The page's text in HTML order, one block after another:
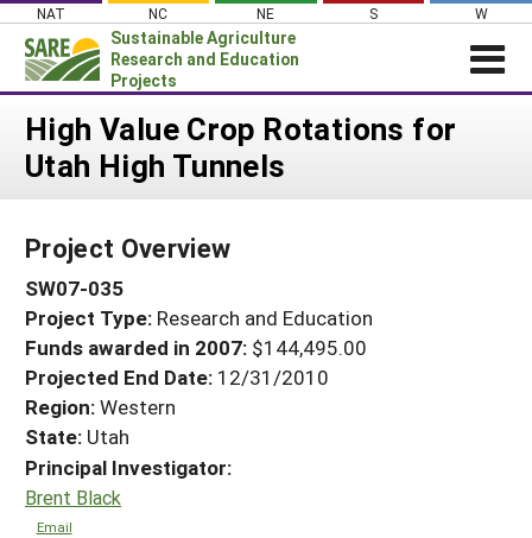
Skip
content
NAT NC NE S W
Sustainable Agriculture
Research and Education
Projects
Login
News
PROJECTS
Projects Home
Search Projects
Search Project Coordinators
WHAT WE DO
WHERE WE WORK
GRANTS
RESOURCES & LEARNING
HELP
High Value Crop Rotations for
Utah High Tunnels
Project Overview
SW07-035
Project Type: Research and Education
Funds awarded in 2007: $144,495.00
Projected End Date: 12/31/2010
Region:Western
State: Utah
Principal Investigator:
Brent Black
Email